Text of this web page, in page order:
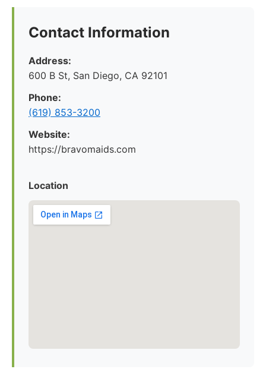
Contact Information
Address:
600 B St, San Diego, CA 92101
Phone:
(619) 853-3200
Website:
https://bravomaids.com
Location